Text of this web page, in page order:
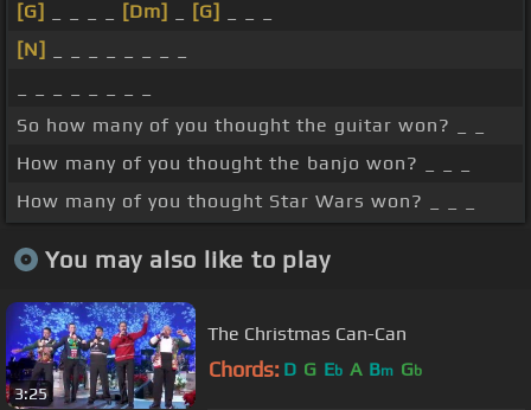
[G] [Dm] [G]
[N]
So how many of you thought the guitar won? _ _
How many of you thought the banjo won? _ _ _
How many of you thought Star Wars won? _ _ _
You may also like to play
3:25
The Christmas Can-Can
Chords: D G Eb A Bm Gb